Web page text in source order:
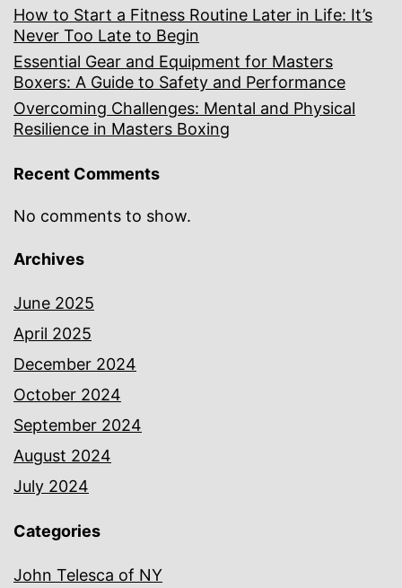
How to Start a Fitness Routine Later in Life: It’s
Never Too Late to Begin
Essential Gear and Equipment for Masters
Boxers: A Guide to Safety and Performance
Overcoming Challenges: Mental and Physical
Resilience in Masters Boxing
Recent Comments
No comments to show.
Archives
June 2025
April 2025
December 2024
October 2024
September 2024
August 2024
July 2024
Categories
John Telesca of NY